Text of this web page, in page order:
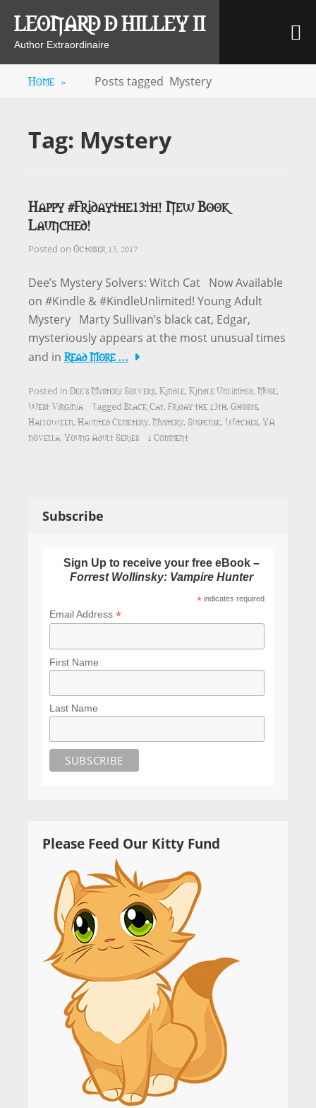
content
LEONARD D HILLEY II
Author Extraordinaire
Home » Posts tagged Mystery
Tag: Mystery
Happy #Fridaythe13th! New Book
Launched!
Posted on October 13, 2017
Dee’s Mystery Solvers: Witch Cat Now Available
on #Kindle & #KindleUnlimited! Young Adult
Mystery Marty Sullivan’s black cat, Edgar,
mysteriously appears at the most unusual times
and in Read More …
Posted in Dee's Mystery Solvers, Kindle, Kindle Unlimited, Muse,
West Virginia
Tagged Black Cat, Friday the 13th, Ghosts,
Halloween, Haunted Cemetery, Mystery, Suspense, Witches, YA
novella, Young Adult Series 1 Comment
Subscribe
Sign Up to receive your free eBook –
Forrest Wollinsky: Vampire Hunter
* indicates required
Email Address *
First Name
Last Name
Please Feed Our Kitty Fund